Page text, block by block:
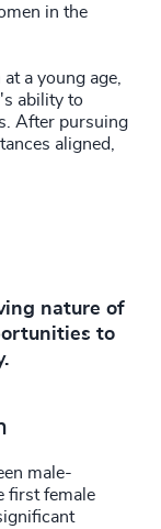
in the
a young age,
ability to
After pursuing
aligned,
nature of
to
male-
first female